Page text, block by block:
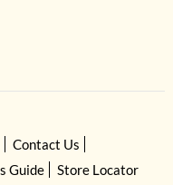
Contact Us
Guide Store Locator